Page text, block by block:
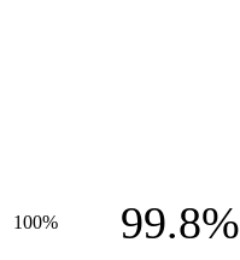
100% 99.8%